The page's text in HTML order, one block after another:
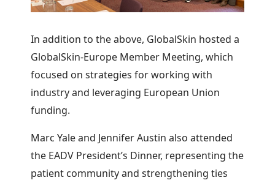
In addition to the above, GlobalSkin hosted a
GlobalSkin-Europe Member Meeting, which
focused on strategies for working with
industry and leveraging European Union
funding.
Marc Yale and Jennifer Austin also attended
the EADV President’s Dinner, representing the
patient community and strengthening ties